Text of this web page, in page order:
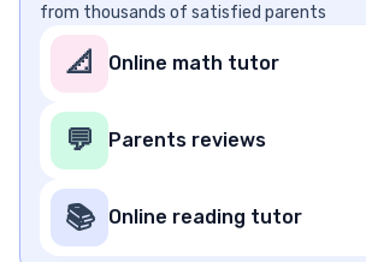
from thousands of satisfied parents
📐 Online math tutor
💬 Parents reviews
📚 Online reading tutor